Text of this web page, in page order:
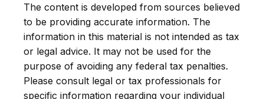
The content is developed from sources believed
to be providing accurate information. The
information in this material is not intended as tax
or legal advice. It may not be used for the
purpose of avoiding any federal tax penalties.
Please consult legal or tax professionals for
specific information regarding your individual